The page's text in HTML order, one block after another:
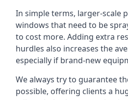
In simple terms, larger-scale
windows that need to be
to cost more. Adding extra
hurdles also increases the
especially if brand-new
We always try to guarantee
possible, offering clients a